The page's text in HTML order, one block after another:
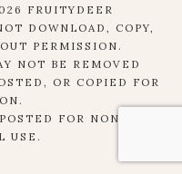
FRUITYDEER
DOWNLOAD, COPY,
PERMISSION.
NOT BE REMOVED
OR COPIED FOR
FOR NON-
USE.